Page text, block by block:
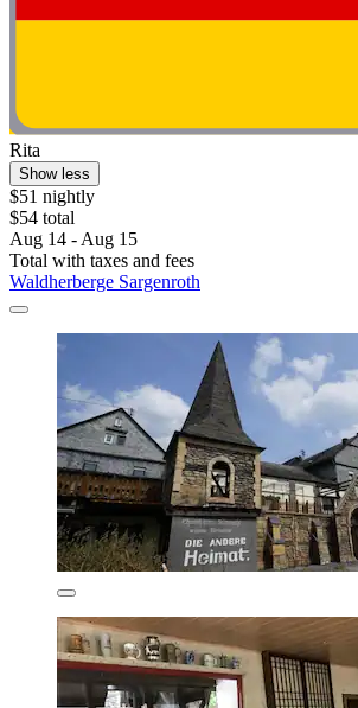
Rita
Show less
$51 nightly
$54 total
Aug 14 - Aug 15
Total with taxes and fees
Waldherberge Sargenroth